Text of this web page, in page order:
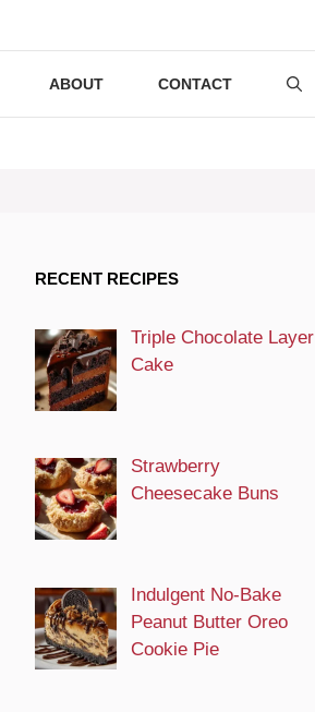
ABOUT CONTACT
RECENT RECIPES
Triple Chocolate Layer
Cake
Strawberry
Cheesecake Buns
Indulgent No-Bake
Peanut Butter Oreo
Cookie Pie